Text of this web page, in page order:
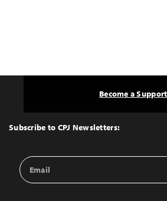
Top
Subscribe to CPJ Newsletters:
Email
Address
Become a